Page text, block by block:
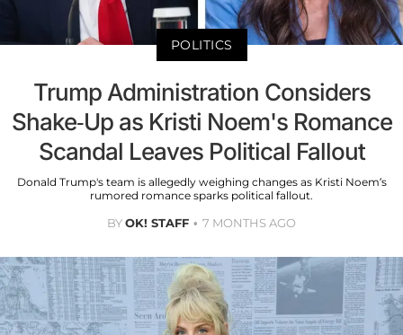
POLITICS
Trump Administration Considers
Shake-Up as Kristi Noem's Romance
Scandal Leaves Political Fallout
Donald Trump's team is allegedly weighing changes as Kristi Noem’s
rumored romance sparks political fallout.
BYOK! STAFF 7 MONTHS AGO